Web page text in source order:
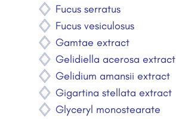
Fucus serratus
Fucus vesiculosus
Gamtae extract
Gelidiella acerosa extract
Gelidium amansii extract
Gigartina stellata extract
Glyceryl monostearate